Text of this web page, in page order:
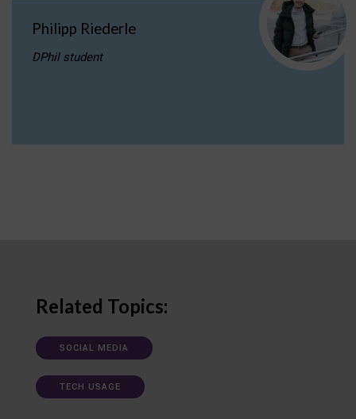
Philipp Riederle
DPhil student
Related Topics:
SOCIAL MEDIA
TECH USAGE